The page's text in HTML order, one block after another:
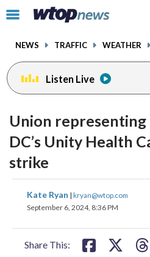
Click
toggle
menu.
NEWS TRAFFIC WEATHER
Listen Live
Union
DC’s Unity Health
strike
Kate Ryan | kryan@wtop.com
September 6, 2024, 8:36 PM
Share This:
share
on on
facebookinstagram